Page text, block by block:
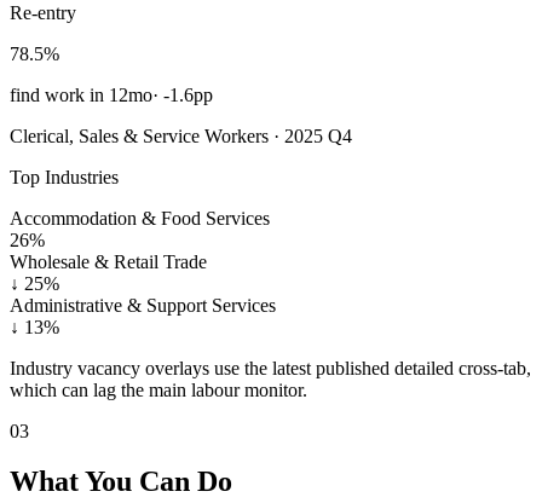
Re-entry
78.5%
find work in 12mo· -1.6pp
Clerical, Sales & Service Workers · 2025 Q4
Top Industries
Accommodation & Food Services
26%
Wholesale & Retail Trade
↓ 25%
Administrative & Support Services
↓ 13%
Industry vacancy overlays use the latest published detailed cross-tab,
which can lag the main labour monitor.
03
What You Can Do